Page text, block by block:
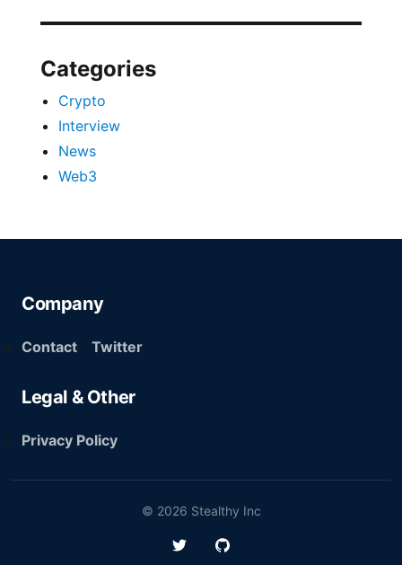
Categories
Crypto
Interview
News
Web3
Company
Contact Twitter
Legal & Other
Privacy Policy
© 2026 Stealthy Inc